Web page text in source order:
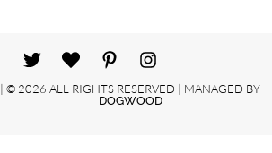
| © 2026 ALL RIGHTS RESERVED | MANAGED BY
DOGWOOD